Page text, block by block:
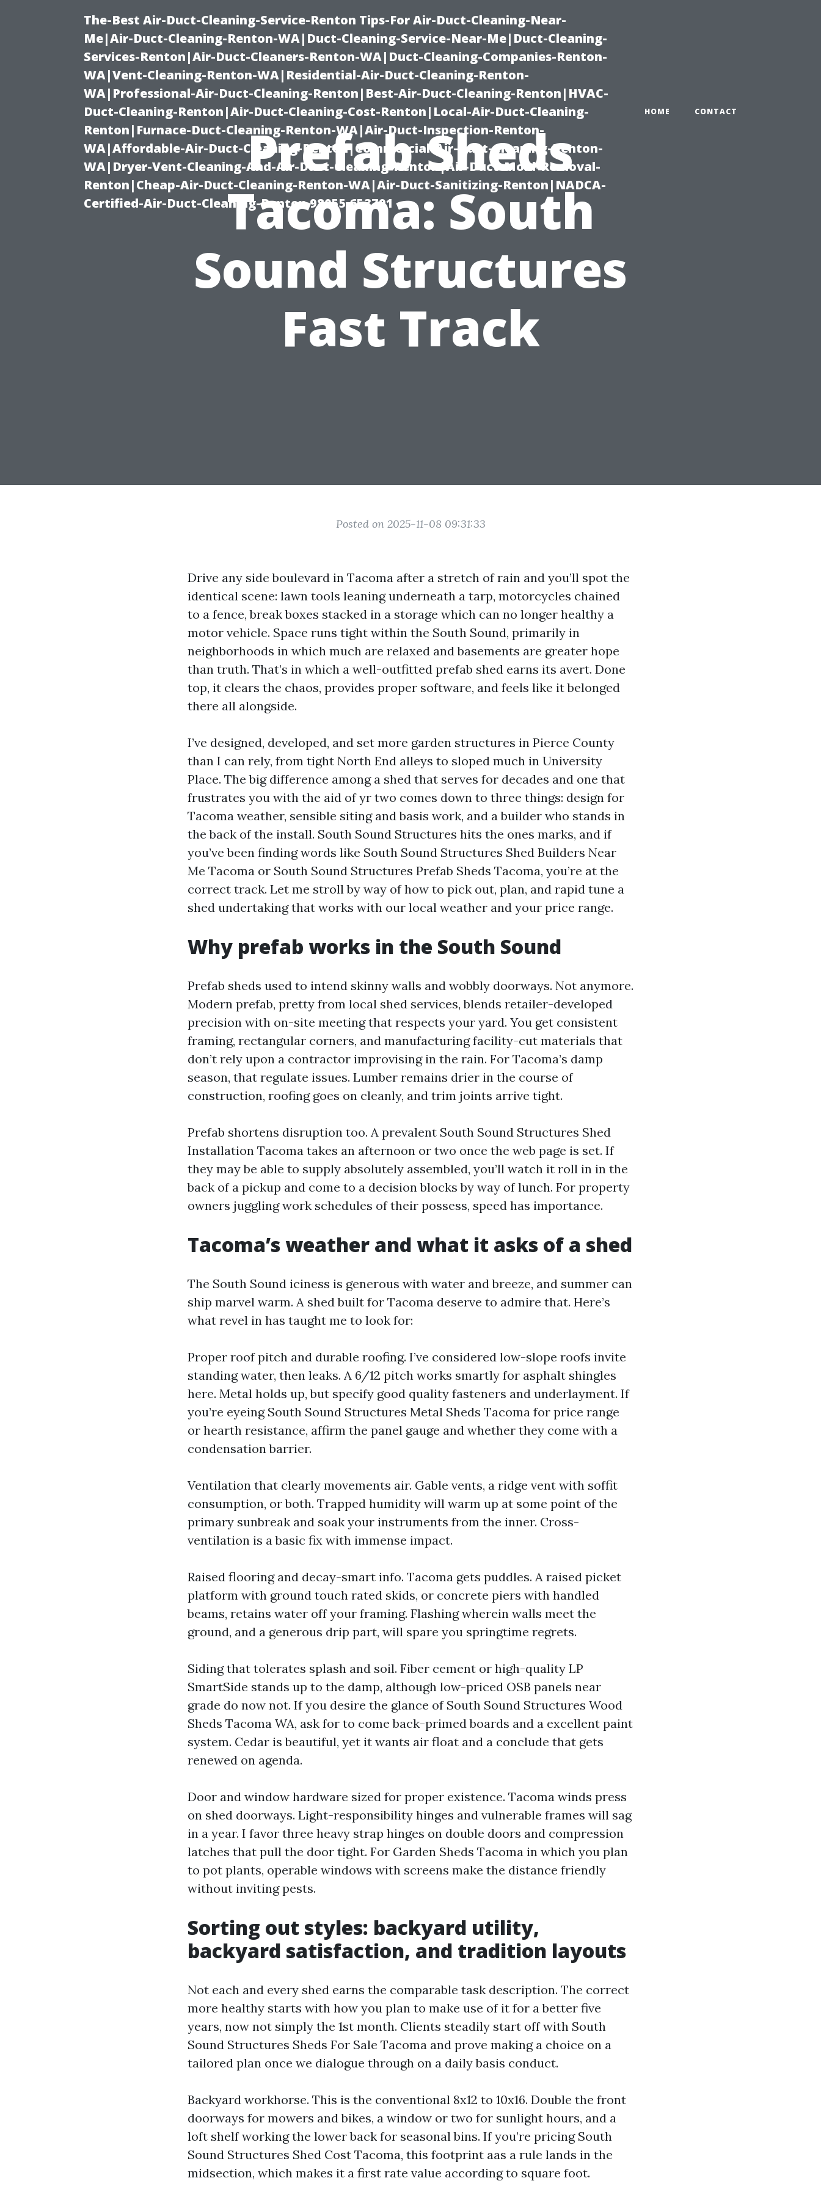
The-Best Air-Duct-Cleaning-Service-Renton Tips-For Air-Duct-Cleaning-Near-
Me|Air-Duct-Cleaning-Renton-WA|Duct-Cleaning-Service-Near-Me|Duct-Cleaning-
Services-Renton|Air-Duct-Cleaners-Renton-WA|Duct-Cleaning-Companies-Renton-
WA|Vent-Cleaning-Renton-WA|Residential-Air-Duct-Cleaning-Renton-
WA|Professional-Air-Duct-Cleaning-Renton|Best-Air-Duct-Cleaning-Renton|HVAC-
Duct-Cleaning-Renton|Air-Duct-Cleaning-Cost-Renton|Local-Air-Duct-Cleaning-
Renton|Furnace-Duct-Cleaning-Renton-WA|Air-Duct-Inspection-Renton-
WA|Affordable-Air-Duct-Cleaning-Renton|Commercial-Air-Duct-Cleaning-Renton-
WA|Dryer-Vent-Cleaning-And-Air-Duct-Cleaning-Renton|Air-Duct-Mold-Removal-
Renton|Cheap-Air-Duct-Cleaning-Renton-WA|Air-Duct-Sanitizing-Renton|NADCA-
Certified-Air-Duct-Cleaning-Renton 98055 653791
HOME CONTACT
Prefab Sheds
Tacoma: South
Sound Structures
Fast Track
Posted on 2025-11-08 09:31:33
Drive any side boulevard in Tacoma after a stretch of rain and you’ll spot the
identical scene: lawn tools leaning underneath a tarp, motorcycles chained
to a fence, break boxes stacked in a storage which can no longer healthy a
motor vehicle. Space runs tight within the South Sound, primarily in
neighborhoods in which much are relaxed and basements are greater hope
than truth. That’s in which a well-outfitted prefab shed earns its avert. Done
top, it clears the chaos, provides proper software, and feels like it belonged
there all alongside.
I’ve designed, developed, and set more garden structures in Pierce County
than I can rely, from tight North End alleys to sloped much in University
Place. The big difference among a shed that serves for decades and one that
frustrates you with the aid of yr two comes down to three things: design for
Tacoma weather, sensible siting and basis work, and a builder who stands in
the back of the install. South Sound Structures hits the ones marks, and if
you’ve been finding words like South Sound Structures Shed Builders Near
Me Tacoma or South Sound Structures Prefab Sheds Tacoma, you’re at the
correct track. Let me stroll by way of how to pick out, plan, and rapid tune a
shed undertaking that works with our local weather and your price range.
Why prefab works in the South Sound
Prefab sheds used to intend skinny walls and wobbly doorways. Not anymore.
Modern prefab, pretty from local shed services, blends retailer-developed
precision with on-site meeting that respects your yard. You get consistent
framing, rectangular corners, and manufacturing facility-cut materials that
don’t rely upon a contractor improvising in the rain. For Tacoma’s damp
season, that regulate issues. Lumber remains drier in the course of
construction, roofing goes on cleanly, and trim joints arrive tight.
Prefab shortens disruption too. A prevalent South Sound Structures Shed
Installation Tacoma takes an afternoon or two once the web page is set. If
they may be able to supply absolutely assembled, you’ll watch it roll in in the
back of a pickup and come to a decision blocks by way of lunch. For property
owners juggling work schedules of their possess, speed has importance.
Tacoma’s weather and what it asks of a shed
The South Sound iciness is generous with water and breeze, and summer can
ship marvel warm. A shed built for Tacoma deserve to admire that. Here’s
what revel in has taught me to look for:
Proper roof pitch and durable roofing. I’ve considered low-slope roofs invite
standing water, then leaks. A 6/12 pitch works smartly for asphalt shingles
here. Metal holds up, but specify good quality fasteners and underlayment. If
you’re eyeing South Sound Structures Metal Sheds Tacoma for price range
or hearth resistance, affirm the panel gauge and whether they come with a
condensation barrier.
Ventilation that clearly movements air. Gable vents, a ridge vent with soffit
consumption, or both. Trapped humidity will warm up at some point of the
primary sunbreak and soak your instruments from the inner. Cross-
ventilation is a basic fix with immense impact.
Raised flooring and decay-smart info. Tacoma gets puddles. A raised picket
platform with ground touch rated skids, or concrete piers with handled
beams, retains water off your framing. Flashing wherein walls meet the
ground, and a generous drip part, will spare you springtime regrets.
Siding that tolerates splash and soil. Fiber cement or high-quality LP
SmartSide stands up to the damp, although low-priced OSB panels near
grade do now not. If you desire the glance of South Sound Structures Wood
Sheds Tacoma WA, ask for to come back-primed boards and a excellent paint
system. Cedar is beautiful, yet it wants air float and a conclude that gets
renewed on agenda.
Door and window hardware sized for proper existence. Tacoma winds press
on shed doorways. Light-responsibility hinges and vulnerable frames will sag
in a year. I favor three heavy strap hinges on double doors and compression
latches that pull the door tight. For Garden Sheds Tacoma in which you plan
to pot plants, operable windows with screens make the distance friendly
without inviting pests.
Sorting out styles: backyard utility,
backyard satisfaction, and tradition layouts
Not each and every shed earns the comparable task description. The correct
more healthy starts with how you plan to make use of it for a better five
years, now not simply the 1st month. Clients steadily start off with South
Sound Structures Sheds For Sale Tacoma and prove making a choice on a
tailored plan once we dialogue through on a daily basis conduct.
Backyard workhorse. This is the conventional 8x12 to 10x16. Double the front
doorways for mowers and bikes, a window or two for sunlight hours, and a
loft shelf working the lower back for seasonal bins. If you’re pricing South
Sound Structures Shed Cost Tacoma, this footprint aas a rule lands in the
midsection, which makes it a first rate value according to square foot.